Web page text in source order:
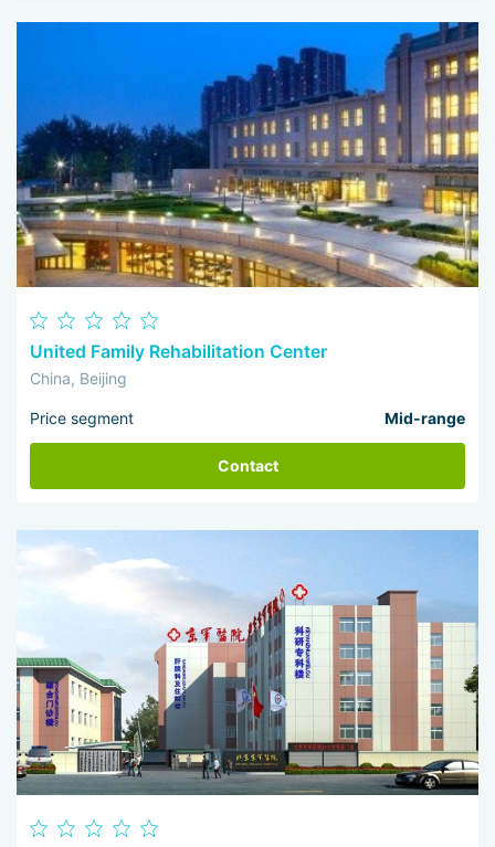
United Family Rehabilitation Center
China, Beijing
Price segment Mid-range
Contact